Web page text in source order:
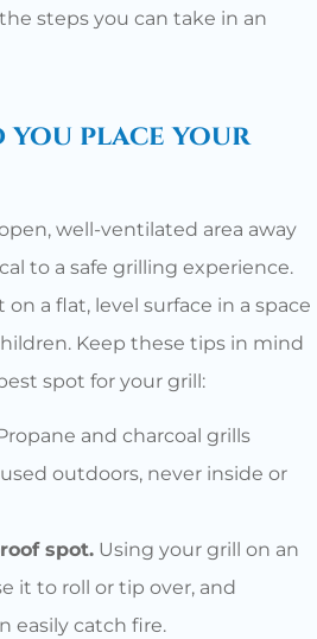
steps you can take in an
you place your
well-ventilated area away
to a safe grilling experience.
on a flat, level surface in a space
Keep these tips in mind
spot for your grill:
and charcoal grills
outdoors, never inside or
spot. Using your grill on an
it to roll or tip over, and
easily catch fire.